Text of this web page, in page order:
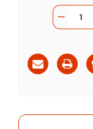
CurrentQuantity:
Decrease
Quantity
Dog